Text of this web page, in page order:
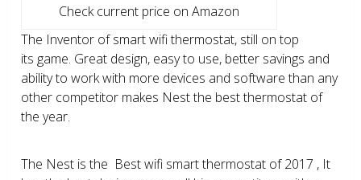
Check current price on Amazon
The Inventor of smart wifi thermostat, still on top
its game. Great design, easy to use, better savings and
ability to work with more devices and software than any
other competitor makes Nest the best thermostat of
the year.
The Nest is the Best wifi smart thermostat of 2017 , It